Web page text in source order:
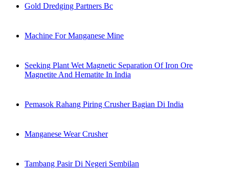
Gold Dredging Partners Bc
Machine For Manganese Mine
Seeking Plant Wet Magnetic Separation Of Iron Ore
Magnetite And Hematite In India
Pemasok Rahang Piring Crusher Bagian Di India
Manganese Wear Crusher
Tambang Pasir Di Negeri Sembilan